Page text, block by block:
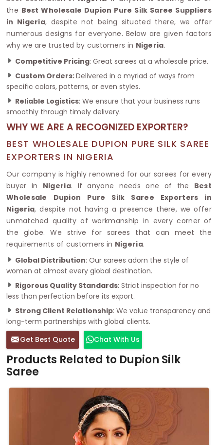
the Best Wholesale Dupion Pure Silk Saree Suppliers
in Nigeria, despite not being situated there, we offer
numerous designs for everyone. Below are given factors
why we are trusted by customers in Nigeria.
Competitive Pricing: Great sarees at a wholesale price.
Custom Orders:Delivered in a myriad of ways from
specific colors, patterns, or even styles.
Reliable Logistics: We ensure that your business runs
smoothly through timely delivery.
WHY WE ARE A RECOGNIZED EXPORTER?
BEST WHOLESALE DUPION PURE SILK SAREE
EXPORTERS IN NIGERIA
Our company is highly renowned for our sarees for every
buyer in Nigeria. If anyone needs one of the Best
Wholesale Dupion Pure Silk Saree Exporters in
Nigeria, despite not having a presence there, we offer
unmatched quality of workmanship in every corner of
the globe. We strive for sarees that can meet the
requirements of customers in Nigeria.
Global Distribution: Our sarees adorn the style of
women at almost every global destination.
Rigorous Quality Standards: Strict inspection for no
less than perfection before its export.
Strong Client Relationship: We value transparency and
long-term partnerships with global clients.
Get Best Quote
Chat With Us
Products Related to Dupion Silk
Saree